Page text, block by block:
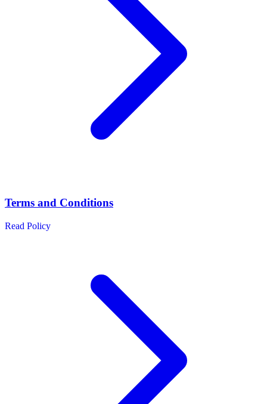
Terms and Conditions
Read Policy